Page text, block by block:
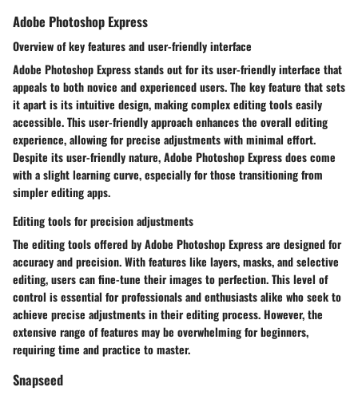
Adobe Photoshop Express
Overview of key features and user-friendly interface
Adobe Photoshop Express stands out for its user-friendly interface that
appeals to both novice and experienced users. The key feature that sets
it apart is its intuitive design, making complex editing tools easily
accessible. This user-friendly approach enhances the overall editing
experience, allowing for precise adjustments with minimal effort.
Despite its user-friendly nature, Adobe Photoshop Express does come
with a slight learning curve, especially for those transitioning from
simpler editing apps.
Editing tools for precision adjustments
The editing tools offered by Adobe Photoshop Express are designed for
accuracy and precision. With features like layers, masks, and selective
editing, users can fine-tune their images to perfection. This level of
control is essential for professionals and enthusiasts alike who seek to
achieve precise adjustments in their editing process. However, the
extensive range of features may be overwhelming for beginners,
requiring time and practice to master.
Snapseed